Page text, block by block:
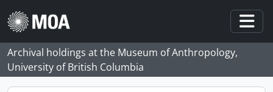
Skip to main content
Archival holdings at the Museum of Anthropology,
University of British Columbia